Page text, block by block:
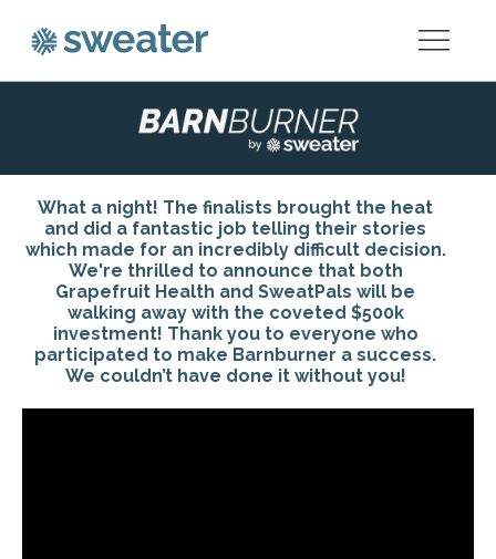
What a night! The finalists brought the heat
and did a fantastic job telling their stories
which made for an incredibly difficult decision.
We're thrilled to announce that both
Grapefruit Health and SweatPals will be
walking away with the coveted $500k
investment! Thank you to everyone who
participated to make Barnburner a success.
We couldn’t have done it without you!